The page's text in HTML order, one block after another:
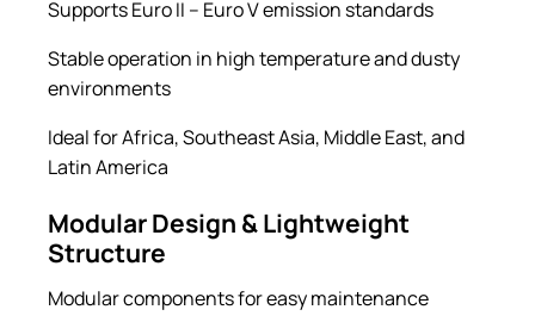
Supports Euro II – Euro V emission standards
Stable operation in high temperature and dusty
environments
Ideal for Africa, Southeast Asia, Middle East, and
Latin America
Modular Design & Lightweight
Structure
Modular components for easy maintenance